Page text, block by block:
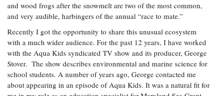
Flooding and
Climate
Change
Water
Safety
Bay Culture
Sea Level
Rise Special
Headwaters
Newsletter
and wood frogs after the snowmelt are two of the most common,
and very audible, harbingers of the annual “race to mate.”
Recently I got the opportunity to share this unusual ecosystem
with a much wider audience. For the past 12 years, I have worked
with the Aqua Kids syndicated TV show and its producer, George
Stover. The show describes environmental and marine science for
school students. A number of years ago, George contacted me
about appearing in an episode of Aqua Kids. It was a natural fit for